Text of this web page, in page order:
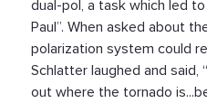
dual-pol, a task which led to
Paul”. When asked about
polarization system could
Schlatter laughed and said,
out where the tornado